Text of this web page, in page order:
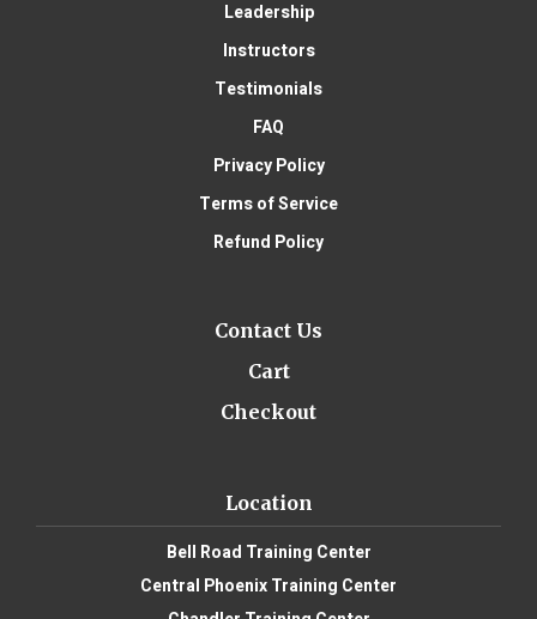
Leadership
Instructors
Testimonials
FAQ
Privacy Policy
Terms of Service
Refund Policy
Contact Us
Cart
Checkout
Location
Bell Road Training Center
Central Phoenix Training Center